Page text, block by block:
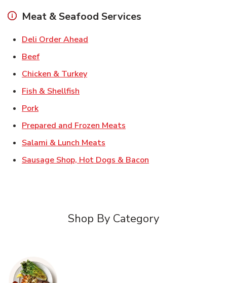
Meat & Seafood Services
Deli Order Ahead
BeefLink Opens in New Tab
Chicken & TurkeyLink Opens in New Tab
Fish & Shellfish
PorkLink Opens in New Tab
Prepared and Frozen Meats
Salami & Lunch Meats
Sausage Shop, Hot Dogs & Bacon
Shop By Category